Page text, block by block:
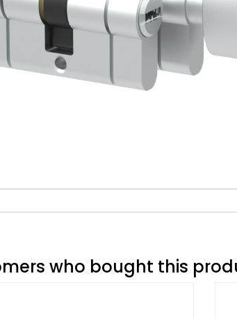
who bought this